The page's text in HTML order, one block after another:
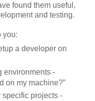
found them useful,
and testing.
you:
a developer on
environments -
on my machine?”
specific projects -